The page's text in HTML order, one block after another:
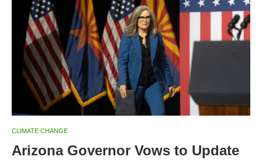
CLIMATE CHANGE
Arizona Governor Vows to Update